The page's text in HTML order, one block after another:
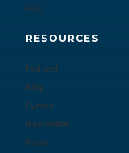
FAQ
RESOURCES
Podcast
Blog
Events
Newsletter
News